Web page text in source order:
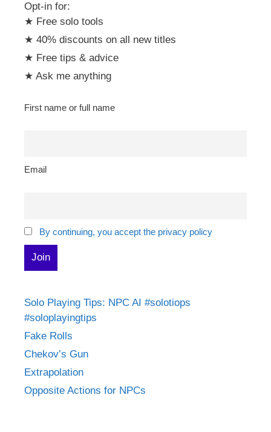
Opt-in for:
★ Free solo tools
★ 40% discounts on all new titles
★ Free tips & advice
★ Ask me anything
First name or full name
Email
By continuing, you accept the privacy policy
Solo Playing Tips: NPC AI #solotiops
#soloplayingtips
Fake Rolls
Chekov’s Gun
Extrapolation
Opposite Actions for NPCs